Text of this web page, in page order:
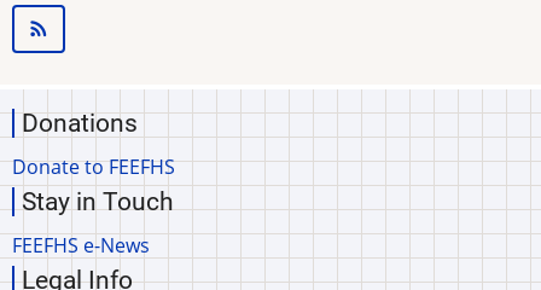
Donations
Donate to FEEFHS
Stay in Touch
FEEFHS e-News
Legal Info